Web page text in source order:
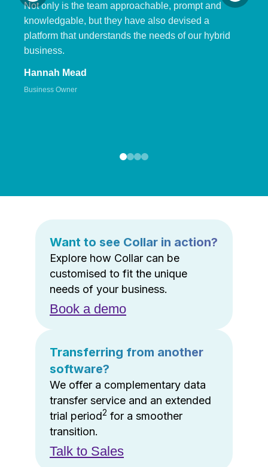
Not only is the team approachable, prompt and
knowledgable, but they have also devised a
platform that understands the needs of our hybrid
business.
Hannah Mead
Business Owner
Want to see Collar in action?
Explore how Collar can be
customised to fit the unique
needs of your business.
Book a demo
Transferring from another
software?
We offer a complementary data
transfer service and an extended
trial period2 for a smoother
transition.
Talk to Sales